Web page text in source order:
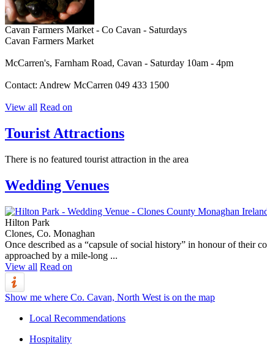
Cavan Farmers Market - Co Cavan - Saturdays
Cavan Farmers Market
McCarren's, Farnham Road, Cavan - Saturday 10am - 4pm
Contact: Andrew McCarren 049 433 1500
View all Read on
Tourist Attractions
There is no featured tourist attraction in the area
Wedding Venues
Hilton Park
Clones, Co. Monaghan
Once described as a “capsule of social history” in honour of their
approached by a mile-long ...
View all Read on
Show me where Co. Cavan, North West is on the map
Local Recommendations
Hospitality